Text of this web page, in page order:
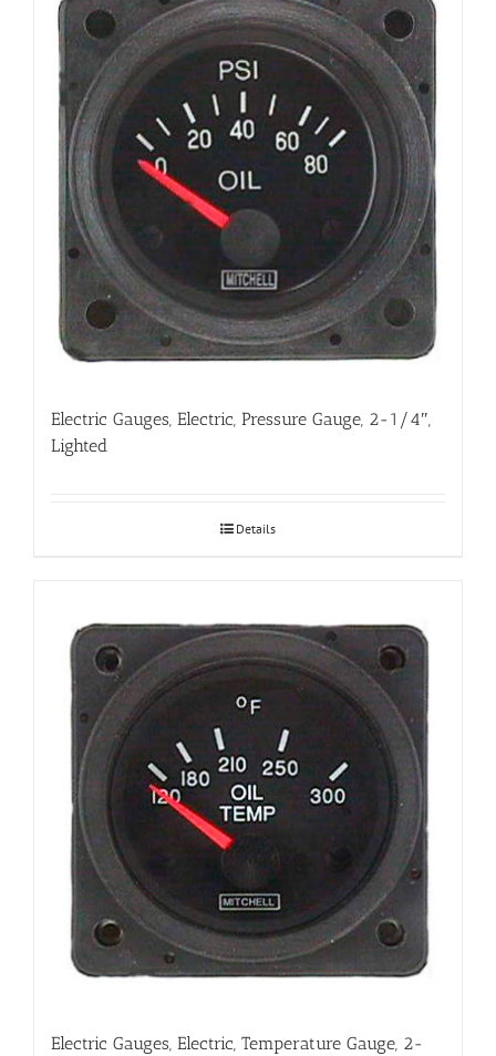
Electric Gauges, Electric, Pressure Gauge, 2-1/4″,
Lighted
Details
Electric Gauges, Electric, Temperature Gauge, 2-